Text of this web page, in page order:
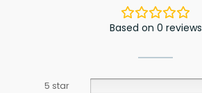
Based on 0 reviews
5 star